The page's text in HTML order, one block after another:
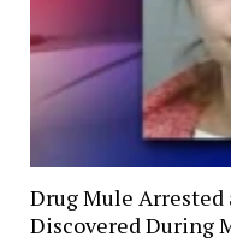
Drug Mule
Discovered During